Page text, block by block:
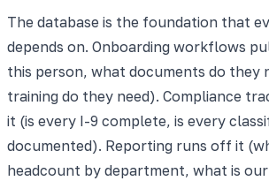
The database is the foundation that
depends on. Onboarding workflows
this person, what documents do they
training do they need). Compliance
it (is every I-9 complete, is every
documented). Reporting runs off it
headcount by department, what is